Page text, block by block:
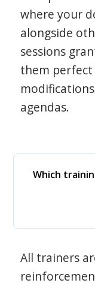
where your
alongside
sessions
them
agendas.
Which
All trainers